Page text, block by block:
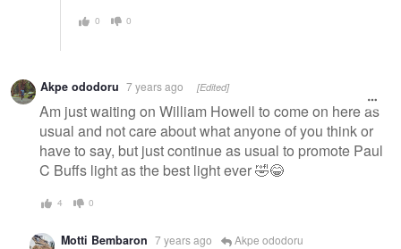
0 0
Akpe ododoru 7 years ago [Edited]
Am just waiting on William Howell to come on here as
usual and not care about what anyone of you think or
have to say, but just continue as usual to promote Paul
C Buffs light as the best light ever 🤣😂
4 0
Motti Bembaron 7 years ago Akpe ododoru